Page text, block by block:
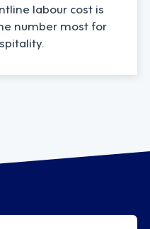
labour cost is
number most for